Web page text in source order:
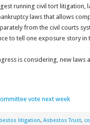
running civil tort
laws that allows
from the civil courts
to tell one exposure story in
is considering, new
vote next week
litigation, Asbestos Trust,